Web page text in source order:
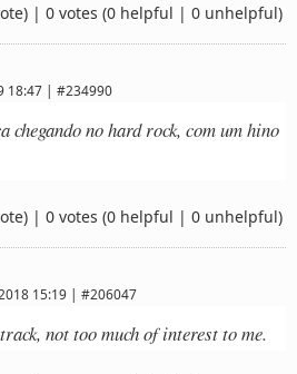
| 0 votes (0 helpful | 0 unhelpful)
18:47 | #234990
chegando no hard rock, com um hino
| 0 votes (0 helpful | 0 unhelpful)
15:19 | #206047
not too much of interest to me.